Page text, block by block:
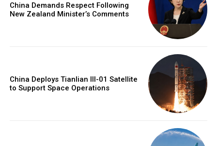
China Demands Respect Following
New Zealand Minister’s Comments
China Deploys Tianlian III-01 Satellite
to Support Space Operations